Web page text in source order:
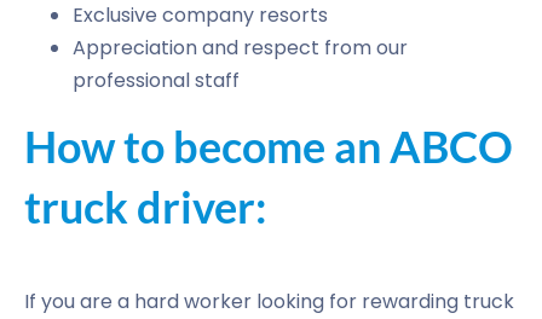
Exclusive company resorts
Appreciation and respect from our
professional staff
How to become an ABCO
truck driver:
If you are a hard worker looking for rewarding truck